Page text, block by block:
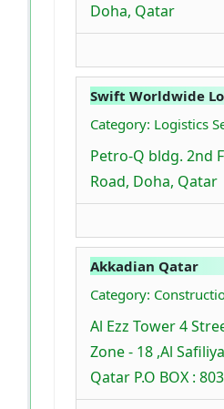
Doha, Qatar
Swift Worldwide
Category: Logistics
Petro-Q bldg. 2nd
Road, Doha, Qatar
Akkadian Qatar
Category:
Al Ezz Tower 4
Zone - 18 ,Al
Qatar P.O BOX :